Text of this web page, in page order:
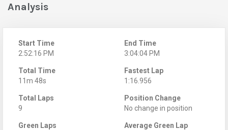
Analysis
Start Time
2:52:16 PM
End Time
3:04:04 PM
Total Time
11m 48s
Fastest Lap
1:16.956
Total Laps
9
Position Change
No change in position
Green Laps
Average Green Lap